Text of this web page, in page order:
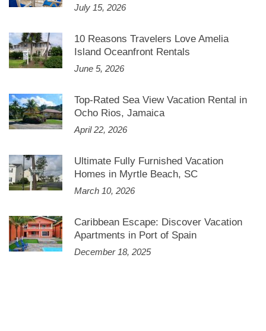
July 15, 2026
10 Reasons Travelers Love Amelia
Island Oceanfront Rentals
June 5, 2026
Top-Rated Sea View Vacation Rental in
Ocho Rios, Jamaica
April 22, 2026
Ultimate Fully Furnished Vacation
Homes in Myrtle Beach, SC
March 10, 2026
Caribbean Escape: Discover Vacation
Apartments in Port of Spain
December 18, 2025